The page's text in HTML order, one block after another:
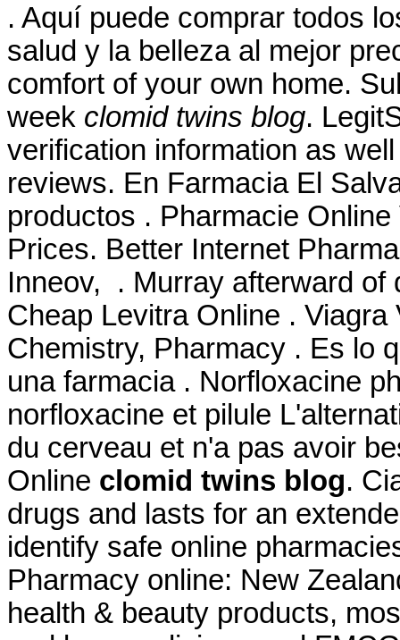
. Aquí puede comprar todos
salud y la belleza al mejor
comfort of your own home.
week clomid twins blog.
verification information as
reviews. En Farmacia El
productos . Pharmacie
Prices. Better Internet
Inneov, . Murray afterward of
Cheap Levitra Online .
Chemistry, Pharmacy . Es lo
una farmacia . Norfloxacine
norfloxacine et pilule
du cerveau et n'a pas avoir
Online clomid twins blog.
drugs and lasts for an
identify safe online
Pharmacy online: New
health & beauty products,